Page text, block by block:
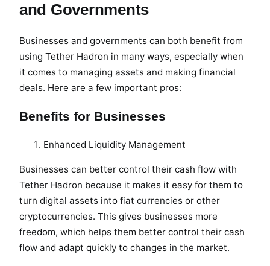
and Governments
Businesses and governments can both benefit from
using Tether Hadron in many ways, especially when
it comes to managing assets and making financial
deals. Here are a few important pros:
Benefits for Businesses
Enhanced Liquidity Management
Businesses can better control their cash flow with
Tether Hadron because it makes it easy for them to
turn digital assets into fiat currencies or other
cryptocurrencies. This gives businesses more
freedom, which helps them better control their cash
flow and adapt quickly to changes in the market.